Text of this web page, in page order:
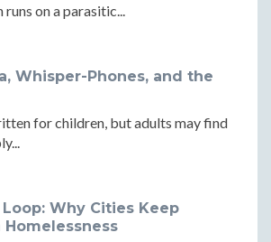
on a parasitic...
Whisper-Phones, and the
for children, but adults may find
Why Cities Keep
Homelessness